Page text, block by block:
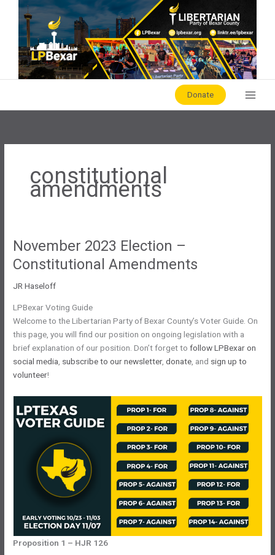
content
Donate
constitutional
amendments
November 2023 Election –
Constitutional Amendments
JR Haseloff
LPBexar Voting Guide
Welcome to the Libertarian Party of Bexar County’s Voter Guide. On
this page, you will find our position on ongoing legislation with a
brief explanation of our position. Don’t forget tofollow LPBexar on
social media subscribe to our newsletter,donate , and sign up to
volunteer!
Proposition 1 – HJR 126